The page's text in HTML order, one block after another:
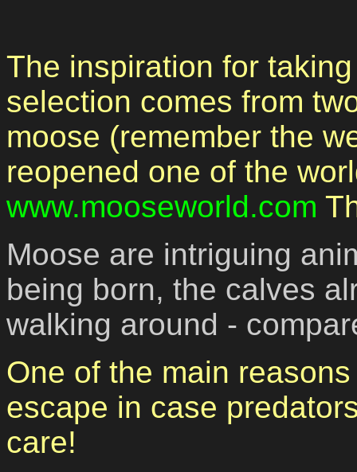
The inspiration for
selection comes from
moose (remember the
reopened one of the
www.mooseworld.com
Moose are intriguing
being born, the calves
walking around -
One of the main
escape in case
care!